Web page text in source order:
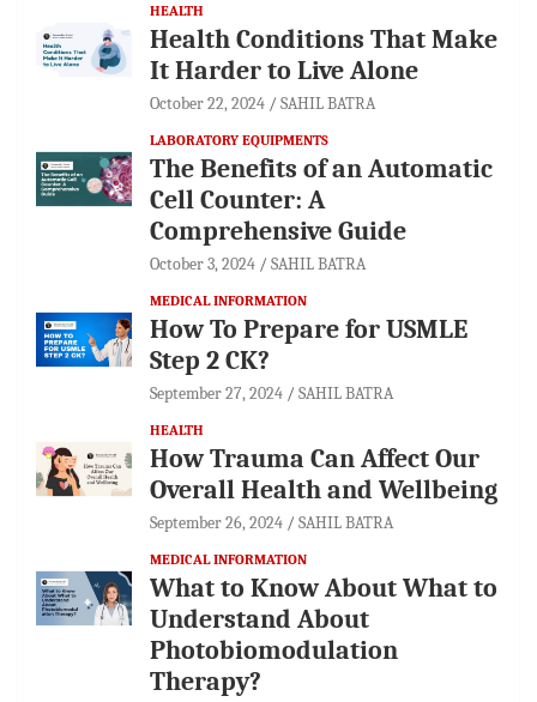
HEALTH
Health Conditions That Make
It Harder to Live Alone
October 22, 2024 SAHIL BATRA
LABORATORY EQUIPMENTS
The Benefits of an Automatic
Cell Counter: A
Comprehensive Guide
October 3, 2024 SAHIL BATRA
MEDICAL INFORMATION
How To Prepare for USMLE
Step 2 CK?
September 27, 2024 SAHIL BATRA
HEALTH
How Trauma Can Affect Our
Overall Health and Wellbeing
September 26, 2024 SAHIL BATRA
MEDICAL INFORMATION
What to Know About What to
Understand About
Photobiomodulation
Therapy?